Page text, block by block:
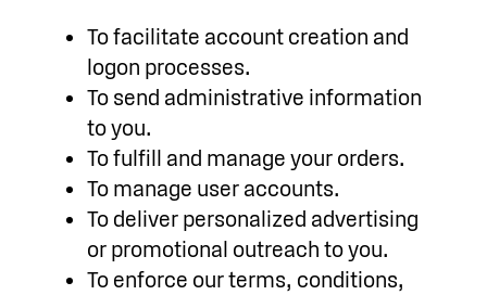
To facilitate account creation and
logon processes.
To send administrative information
to you.
To fulfill and manage your orders.
To manage user accounts.
To deliver personalized advertising
or promotional outreach to you.
To enforce our terms, conditions,